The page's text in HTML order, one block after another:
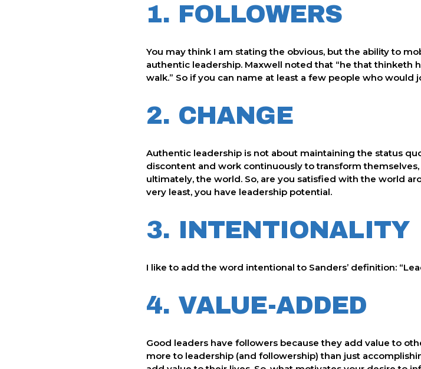
1. FOLLOWERS
You may think I am stating the obvious, but the ability to
authentic leadership. Maxwell noted that “he that thinketh
walk.” So if you can name at least a few people who would
2. CHANGE
Authentic leadership is not about maintaining the status
discontent and work continuously to transform
ultimately, the world. So, are you satisfied with the world
very least, you have leadership potential.
3. INTENTIONALITY
I like to add the word intentional to Sanders’ definition:
4. VALUE-ADDED
Good leaders have followers because they add value to
more to leadership (and followership) than just